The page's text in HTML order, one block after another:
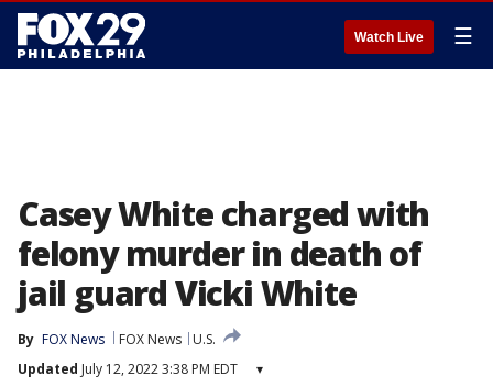
Watch Live ☰
Casey White charged with
felony murder in death of
jail guard Vicki White
By FOX News FOX News
U.S.
Updated July 12, 2022 3:38 PM EDT ▾